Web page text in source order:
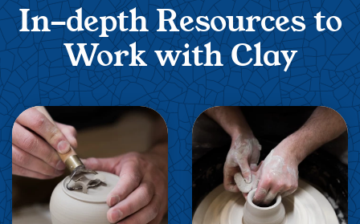
In-depth Resources to
Work with Clay